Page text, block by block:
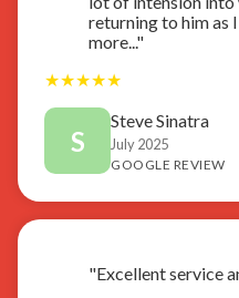
returning to him as
more..."
★★★★★
S
Steve Sinatra
July 2025
GOOGLE REVIEW
"Excellent service